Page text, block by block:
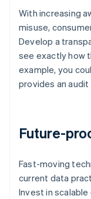
With increasing
misuse,
Develop a
see exactly how
example, you
provides an
Future-
Fast-moving
current data
Invest in